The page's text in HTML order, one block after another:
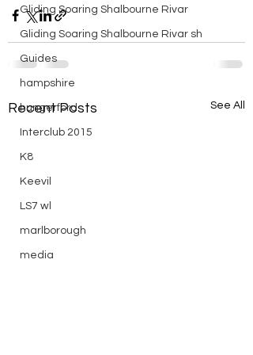
Gliding Soaring Shalbourne Rivar
Gliding Soaring Shalbourne Rivar sh
Guides
hampshire
hungerford
Interclub 2015
K8
Keevil
LS7 wl
marlborough
media
Recent Posts See All